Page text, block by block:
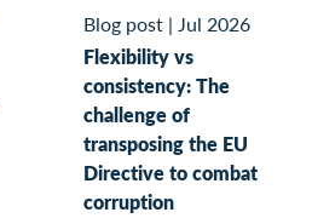
Blog post | Jul 2026
Flexibility vs
consistency: The
challenge of
transposing the EU
Directive to combat
corruption